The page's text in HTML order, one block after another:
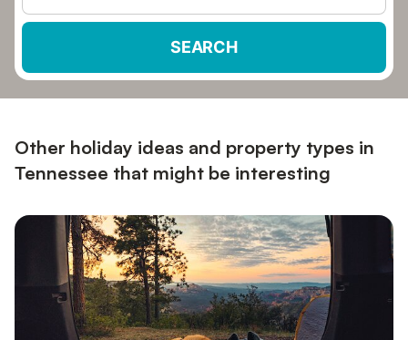
SEARCH
Other holiday ideas and property types in
Tennessee that might be interesting